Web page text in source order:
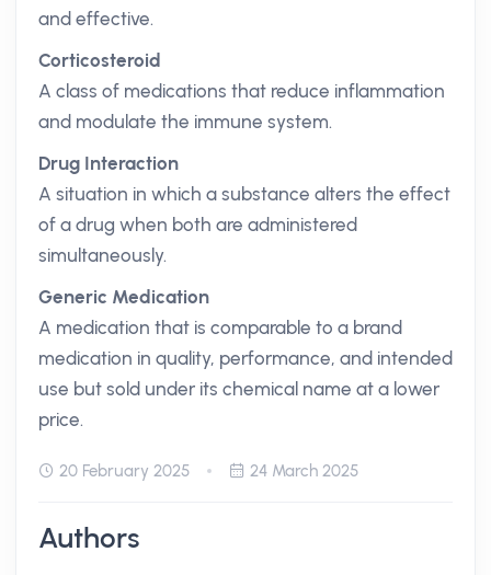
and effective.
Corticosteroid
A class of medications that reduce inflammation
and modulate the immune system.
Drug Interaction
A situation in which a substance alters the effect
of a drug when both are administered
simultaneously.
Generic Medication
A medication that is comparable to a brand
medication in quality, performance, and intended
use but sold under its chemical name at a lower
price.
20 February 2025 24 March 2025
Authors